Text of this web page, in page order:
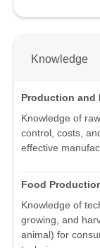
Knowledge
Production and
Knowledge of
control, costs,
effective
Food
Knowledge of
growing, and
animal) for